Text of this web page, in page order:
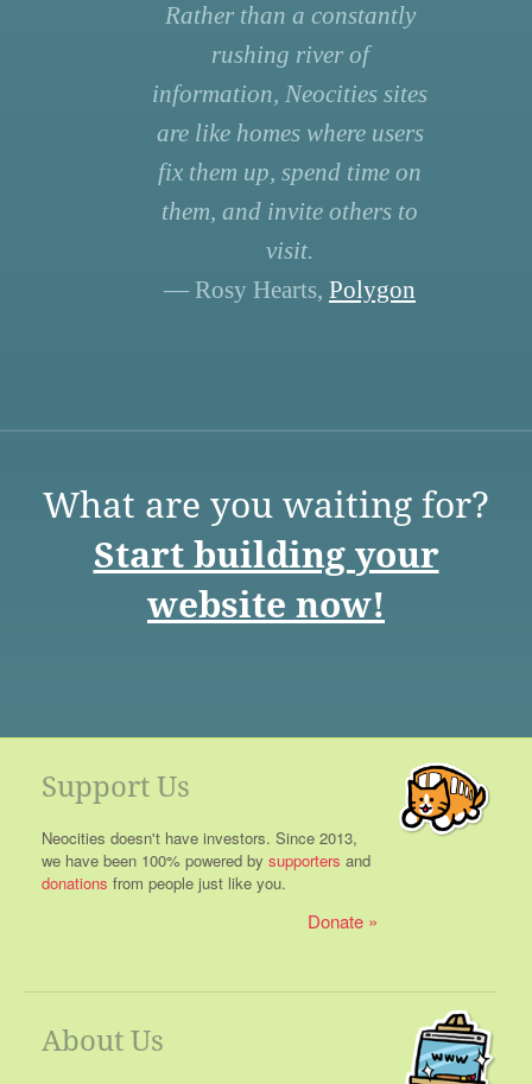
Rather than a constantly
rushing river of
information, Neocities sites
are like homes where users
fix them up, spend time on
them, and invite others to
visit.
— Rosy Hearts, Polygon
What are you waiting for?
Start building your
website now!
Support Us
Neocities doesn't have investors. Since 2013,
we have been 100% powered by supporters and
donations from people just like you.
Donate
About Us